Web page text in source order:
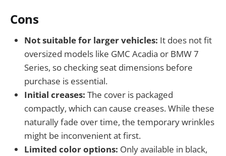
Cons
Not suitable for larger vehicles: It does not fit
oversized models like GMC Acadia or BMW 7
Series, so checking seat dimensions before
purchase is essential.
Initial creases: The cover is packaged
compactly, which can cause creases. While these
naturally fade over time, the temporary wrinkles
might be inconvenient at first.
Limited color options: Only available in black,